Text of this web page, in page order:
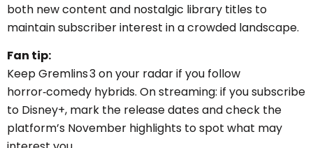
both new content and nostalgic library titles to
maintain subscriber interest in a crowded landscape.
Fan tip:
Keep Gremlins 3 on your radar if you follow
horror‑comedy hybrids. On streaming: if you subscribe
to Disney+, mark the release dates and check the
platform’s November highlights to spot what may